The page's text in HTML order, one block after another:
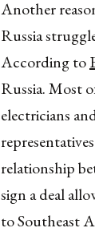
Another
Russia
According to
Russia. Most
electricians
relationship
sign a deal
to Southeast